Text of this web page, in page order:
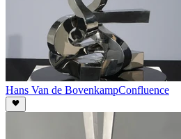
Hans Van de BovenkampConfluence